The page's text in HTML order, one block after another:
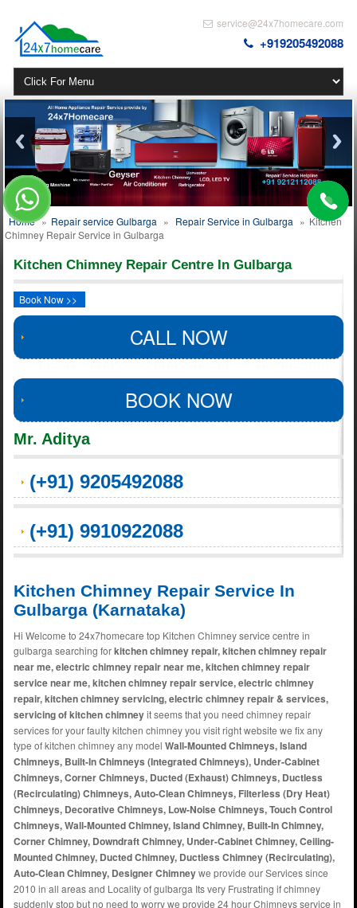
service@24x7homecare.com
+919205492088
Home » Repair service Gulbarga » Repair Service in Gulbarga » Kitchen
Chimney Repair Service in Gulbarga
Kitchen Chimney Repair Centre In Gulbarga
Book Now >>
CALL NOW
BOOK NOW
Mr. Aditya
(+91) 9205492088
(+91) 9910922088
Kitchen Chimney Repair Service In
Gulbarga (Karnataka)
Hi Welcome to 24x7homecare top Kitchen Chimney service centre in
gulbarga searching forkitchen chimney repair, kitchen chimney repair
near me, electric chimney repair near me, kitchen chimney repair
service near me, kitchen chimney repair service, electric chimney
repair, kitchen chimney servicing, electric chimney repair & services,
servicing of kitchen chimneyit seems that you need chimney repair
services for your faulty kitchen chimney you visit right website we fix any
type of kitchen chimney any modelWall-Mounted Chimneys, Island
Chimneys, Built-In Chimneys (Integrated Chimneys), Under-Cabinet
Chimneys, Corner Chimneys, Ducted (Exhaust) Chimneys, Ductless
(Recirculating) Chimneys, Auto-Clean Chimneys, Filterless (Dry Heat)
Chimneys, Decorative Chimneys, Low-Noise Chimneys, Touch Control
Chimneys, Wall-Mounted Chimney, Island Chimney, Built-In Chimney,
Corner Chimney, Downdraft Chimney, Under-Cabinet Chimney, Ceiling-
Mounted Chimney, Ducted Chimney, Ductless Chimney (Recirculating),
Auto-Clean Chimney, Designer Chimneywe provide our Services since
2010 in all areas and Locality of gulbarga Its very Frustrating if chimney
suddenly stop but no need to worry we provide 24 hour Chimneys service in